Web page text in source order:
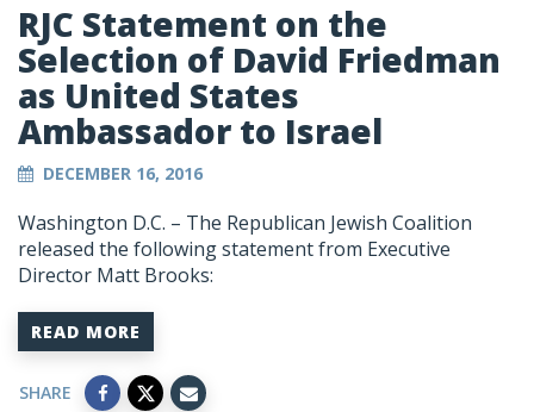
RJC Statement on the
Selection of David Friedman
as United States
Ambassador to Israel
DECEMBER 16, 2016
Washington D.C. – The Republican Jewish Coalition
released the following statement from Executive
Director Matt Brooks:
READ MORE
SHARE